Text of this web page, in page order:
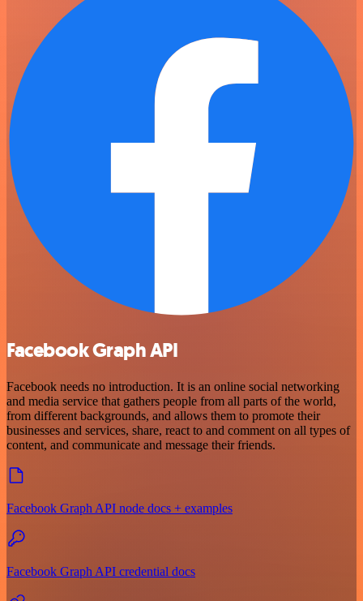
Facebook Graph API
Facebook needs no introduction. It is an online social networking
and media service that gathers people from all parts of the world,
from different backgrounds, and allows them to promote their
businesses and services, share, react to and comment on all types of
content, and communicate and message their friends.
Facebook Graph API node docs + examples
Facebook Graph API credential docs